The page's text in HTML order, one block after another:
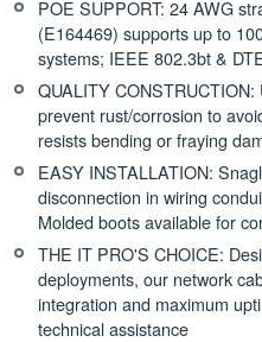
POE SUPPORT: 24 AWG
(E164469) supports up to
systems; IEEE 802.3bt &
QUALITY
prevent rust/corrosion to
resists bending or fraying
EASY INSTALLATION:
disconnection in wiring
Molded boots available for
THE IT PRO'S CHOICE:
deployments, our network
integration and maximum
technical assistance